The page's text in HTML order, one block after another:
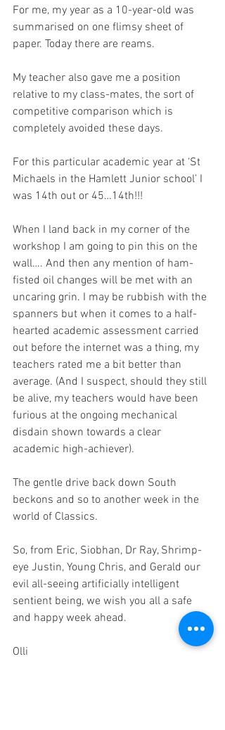
For me, my year as a 10-year-old was
summarised on one flimsy sheet of
paper. Today there are reams.
My teacher also gave me a position
relative to my class-mates, the sort of
competitive comparison which is
completely avoided these days.
For this particular academic year at ‘St
Michaels in the Hamlett Junior school’ I
was 14th out or 45…14th!!!
When I land back in my corner of the
workshop I am going to pin this on the
wall…. And then any mention of ham-
fisted oil changes will be met with an
uncaring grin. I may be rubbish with the
spanners but when it comes to a half-
hearted academic assessment carried
out before the internet was a thing, my
teachers rated me a bit better than
average. (And I suspect, should they still
be alive, my teachers would have been
furious at the ongoing mechanical
disdain shown towards a clear
academic high-achiever).
The gentle drive back down South
beckons and so to another week in the
world of Classics.
So, from Eric, Siobhan, Dr Ray, Shrimp-
eye Justin, Young Chris, and Gerald our
evil all-seeing artificially intelligent
sentient being, we wish you all a safe
and happy week ahead.
Olli